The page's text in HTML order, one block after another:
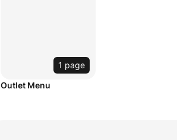
1 page
Outlet Menu